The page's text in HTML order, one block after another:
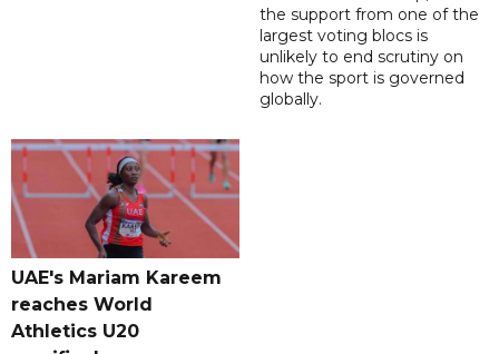
the support from one of the
largest voting blocs is
unlikely to end scrutiny on
how the sport is governed
globally.
UAE's Mariam Kareem
reaches World
Athletics U20